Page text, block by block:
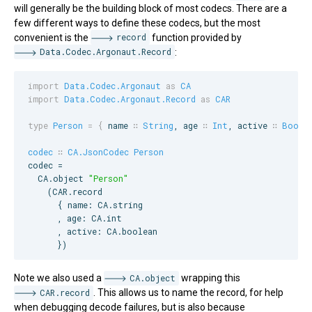
will generally be the building block of most codecs. There are a
few different ways to define these codecs, but the most
convenient is the
record
function provided by
Data.Codec.Argonaut.Record :
import Data.Codec.Argonaut as CA
import Data.Codec.Argonaut.Record as CAR
type Person = { name ∷ String age ∷ Int active ∷
codec ∷ CA.JsonCodec Person
codec =
CA.object "Person"
    (
CAR .record
      { name:
CA.string
      , age:
CA.int
      , active:
CA.boolean
      })
Note we also used a CA.object wrapping this
CAR.record . This allows us to name the record, for help
when debugging decode failures, but is also because